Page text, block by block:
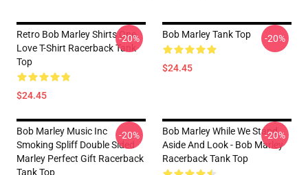
Retro Bob Marley Shirts One
Love T-Shirt Racerback Tank
Top
$24.45
-20% Bob Marley Tank Top
$24.45
-20%
Bob Marley Music Inc
Smoking Spliff Double Sided
Marley Perfect Gift Racerback
Tank Top
-20%
Bob Marley While We Stand
Aside And Look - Bob Marley
Racerback Tank Top
-20%